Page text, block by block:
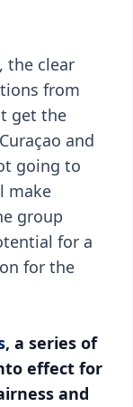
the clear
from
get the
and
going to
make
group
for a
for the
, a series of
effect for
and